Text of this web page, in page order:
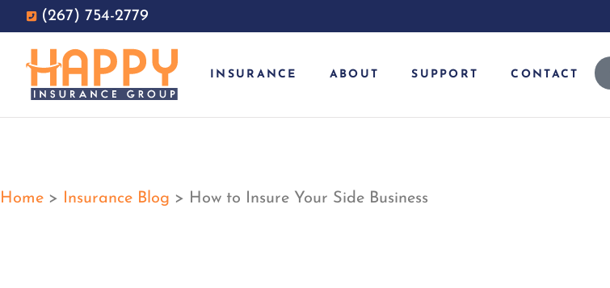
(267) 754-2779
INSURANCE ABOUT SUPPORT CONTACT
Home > Insurance Blog > How to Insure Your Side Business